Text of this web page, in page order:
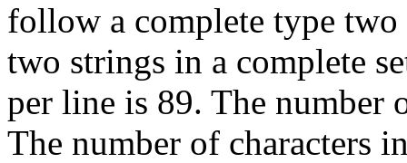
follow a complete type
two strings in a complete
per line is 89. The number
The number of characters